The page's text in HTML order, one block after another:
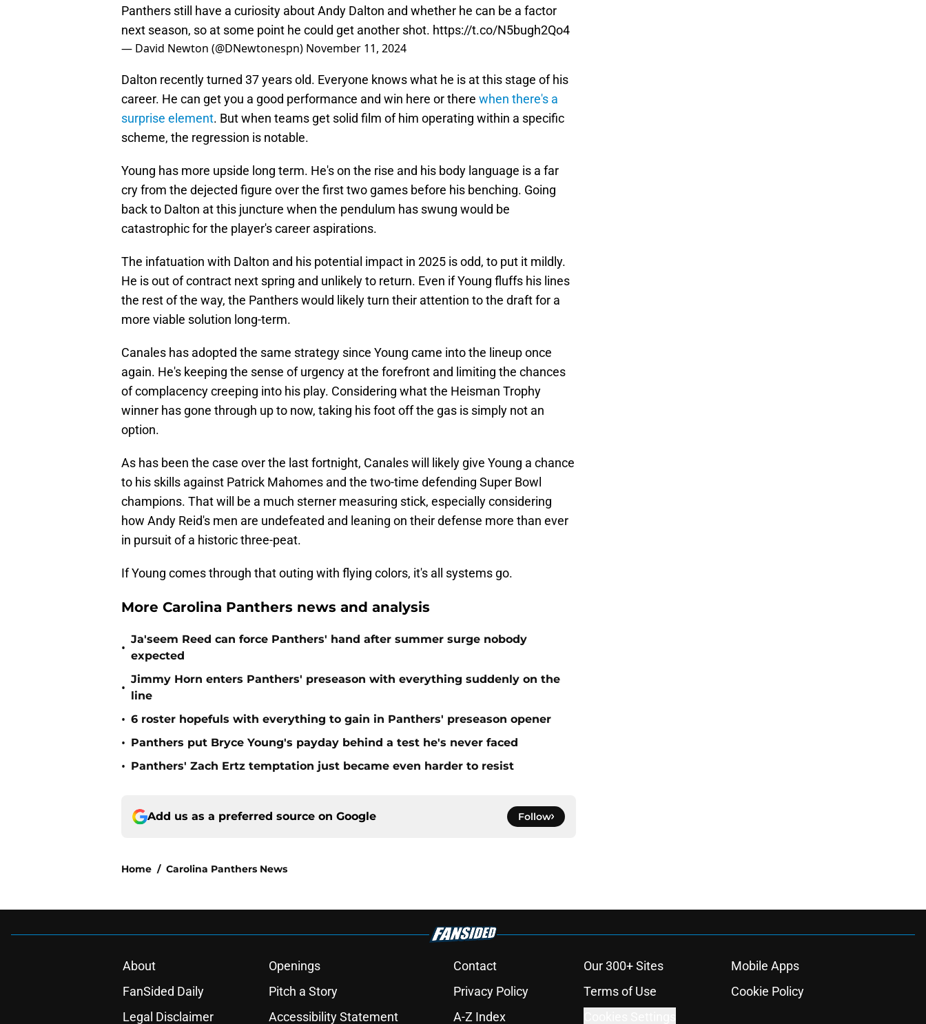
Panthers still have a curiosity about Andy Dalton and whether he can be a factor
next season, so at some point he could get another shot. https://t.co/N5bugh2Qo4
— David Newton (@DNewtonespn) November 11, 2024
Dalton recently turned 37 years old. Everyone knows what he is at this stage of his
career. He can get you a good performance and win here or there when there's a
surprise element. But when teams get solid film of him operating within a specific
scheme, the regression is notable.
Young has more upside long term. He's on the rise and his body language is a far
cry from the dejected figure over the first two games before his benching. Going
back to Dalton at this juncture when the pendulum has swung would be
catastrophic for the player's career aspirations.
The infatuation with Dalton and his potential impact in 2025 is odd, to put it mildly.
He is out of contract next spring and unlikely to return. Even if Young fluffs his lines
the rest of the way, the Panthers would likely turn their attention to the draft for a
more viable solution long-term.
Canales has adopted the same strategy since Young came into the lineup once
again. He's keeping the sense of urgency at the forefront and limiting the chances
of complacency creeping into his play. Considering what the Heisman Trophy
winner has gone through up to now, taking his foot off the gas is simply not an
option.
As has been the case over the last fortnight, Canales will likely give Young a chance
to his skills against Patrick Mahomes and the two-time defending Super Bowl
champions. That will be a much sterner measuring stick, especially considering
how Andy Reid's men are undefeated and leaning on their defense more than ever
in pursuit of a historic three-peat.
If Young comes through that outing with flying colors, it's all systems go.
More Carolina Panthers news and analysis
•
Ja'seem Reed can force Panthers' hand after summer surge nobody
expected
•
Jimmy Horn enters Panthers' preseason with everything suddenly on the
line
• 6 roster hopefuls with everything to gain in Panthers' preseason opener
• Panthers put Bryce Young's payday behind a test he's never faced
• Panthers' Zach Ertz temptation just became even harder to resist
Add us as a preferred source on Google Follow
Home / Carolina Panthers News
About Openings Contact Our 300+ Sites
Mobile Apps
FanSided Daily
Pitch a Story Privacy Policy Terms of Use
Cookie Policy
Legal Disclaimer
Accessibility Statement A-Z Index